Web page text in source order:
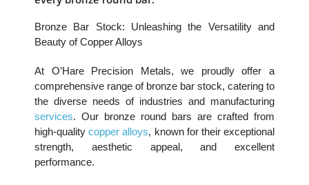
Bronze Bar Stock: Unleashing the Versatility and
Beauty of Copper Alloys
At O’Hare Precision Metals, we proudly offer a
comprehensive range of bronze bar stock, catering to
the diverse needs of industries and manufacturing
services. Our bronze round bars are crafted from
high-qualitycopper alloys, known for their exceptional
strength, aesthetic appeal, and excellent
performance.